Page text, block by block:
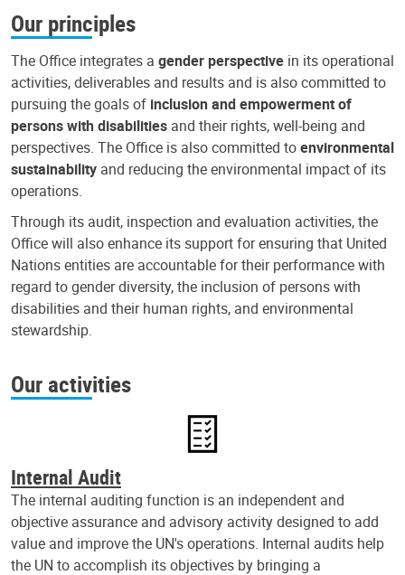
Our principles
The Office integrates a gender perspective in its operational
activities, deliverables and results and is also committed to
pursuing the goals of inclusion and empowerment of
persons with disabilities and their rights, well-being and
perspectives. The Office is also committed toenvironmental
sustainability and reducing the environmental impact of its
operations.
Through its audit, inspection and evaluation activities, the
Office will also enhance its support for ensuring that United
Nations entities are accountable for their performance with
regard to gender diversity, the inclusion of persons with
disabilities and their human rights, and environmental
stewardship.
Our activities
Internal Audit
The internal auditing function is an independent and
objective assurance and advisory activity designed to add
value and improve the UN's operations. Internal audits help
the UN to accomplish its objectives by bringing a